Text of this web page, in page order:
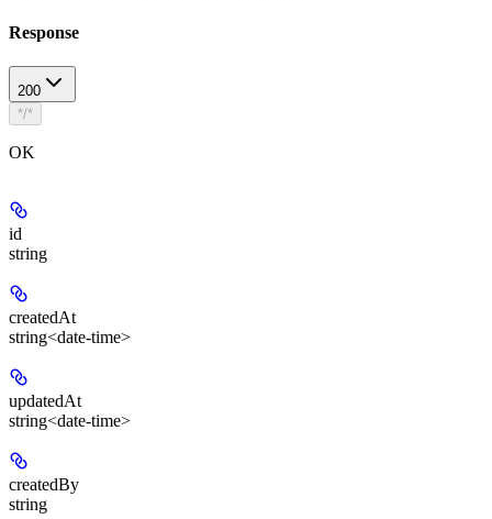
Response
200
*/*
OK
id
string
createdAt
string<date-time>
updatedAt
string<date-time>
createdBy
string